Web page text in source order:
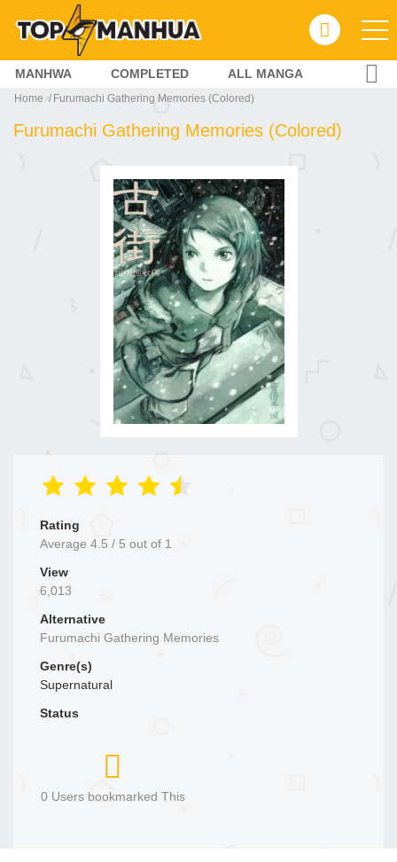
MANHWA COMPLETED ALL MANGA
Home Furumachi Gathering Memories (Colored)
Furumachi Gathering Memories (Colored)
Rating
Average 4.5 / 5 out of 1
View
6,013
Alternative
Furumachi Gathering Memories
Genre(s)
Supernatural
Status
0 Users bookmarked This